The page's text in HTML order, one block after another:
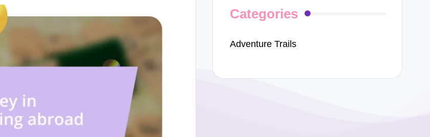
Categories
Adventure Trails